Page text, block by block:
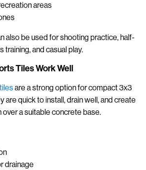
areas
also be used for shooting practice, half-
training, and casual play.
Tiles Work Well
tilesare a strong option for compact 3x3
are quick to install, drain well, and create
over a suitable concrete base.
drainage